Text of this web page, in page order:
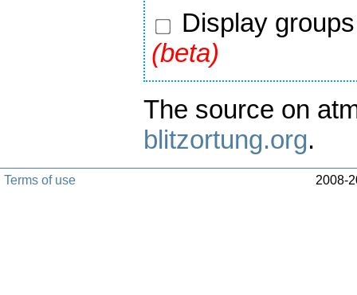
Display
(beta)
The source on
blitzortung.org.
Terms of use 2008-